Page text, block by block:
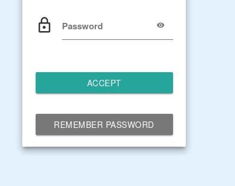
Password
ACCEPT
REMEMBER PASSWORD